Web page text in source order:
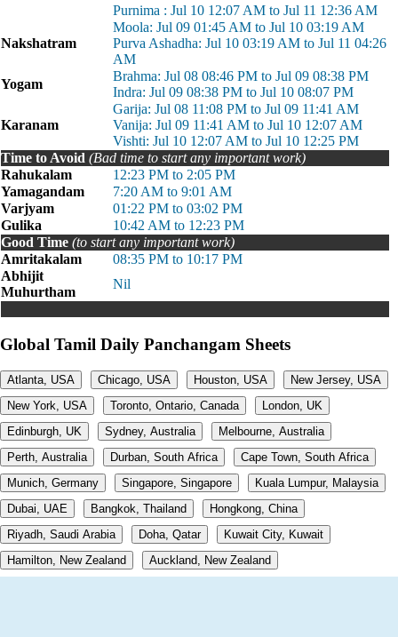
Purnima : Jul 10 12:07 AM to Jul 11 12:36 AM
Nakshatram
Moola: Jul 09 01:45 AM to Jul 10 03:19 AM
Purva Ashadha: Jul 10 03:19 AM to Jul 11 04:26
AM
Yogam
Brahma: Jul 08 08:46 PM to Jul 09 08:38 PM
Indra: Jul 09 08:38 PM to Jul 10 08:07 PM
Karanam
Garija: Jul 08 11:08 PM to Jul 09 11:41 AM
Vanija: Jul 09 11:41 AM to Jul 10 12:07 AM
Vishti: Jul 10 12:07 AM to Jul 10 12:25 PM
Time to Avoid (Bad time to start any important work)
Rahukalam
12:23 PM to 2:05 PM
Yamagandam
7:20 AM to 9:01 AM
Varjyam
01:22 PM to 03:02 PM
Gulika
10:42 AM to 12:23 PM
Good Time (to start any important work)
Amritakalam
08:35 PM to 10:17 PM
Abhijit
Muhurtham
Nil
Global Tamil Daily Panchangam Sheets
Atlanta, USA Chicago, USA Houston, USA
New Jersey, USA
New York, USA
Toronto, Ontario, Canada
London, UK
Edinburgh, UK
Sydney, Australia
Melbourne, Australia
Perth, Australia
Durban, South Africa
Cape Town, South Africa
Munich, Germany
Singapore, Singapore
Kuala Lumpur, Malaysia
Dubai, UAE
Bangkok, Thailand
Hongkong, China
Riyadh, Saudi Arabia
Doha, Qatar
Kuwait City, Kuwait
Hamilton, New Zealand
Auckland, New Zealand